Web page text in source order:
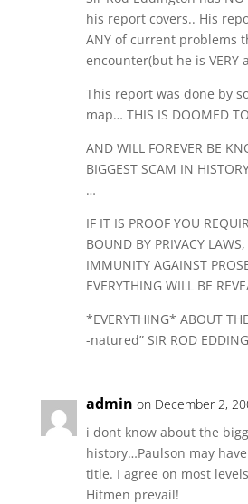
his report covers.. His
ANY of current problems
encounter(but he is VERY
This report was done by
map… THIS IS DOOMED
AND WILL FOREVER BE
BIGGEST SCAM IN
…
IF IT IS PROOF YOU
BOUND BY PRIVACY
IMMUNITY AGAINST
EVERYTHING WILL BE
*EVERYTHING* ABOUT
-natured” SIR ROD
admin on December 2,
i dont know about the
history…Paulson may
title. I agree on most
Hitmen prevail!